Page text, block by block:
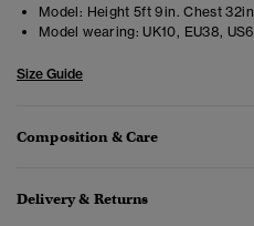
Model: Height 5ft 9in. Chest 32in
Model wearing: UK10, EU38, US6
Size Guide
Composition & Care
Delivery & Returns